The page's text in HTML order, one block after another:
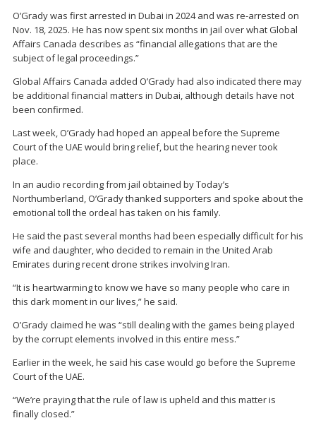
O’Grady was first arrested in Dubai in 2024 and was re-arrested on
Nov. 18, 2025. He has now spent six months in jail over what Global
Affairs Canada describes as “financial allegations that are the
subject of legal proceedings.”
Global Affairs Canada added O’Grady had also indicated there may
be additional financial matters in Dubai, although details have not
been confirmed.
Last week, O’Grady had hoped an appeal before the Supreme
Court of the UAE would bring relief, but the hearing never took
place.
In an audio recording from jail obtained by Today’s
Northumberland, O’Grady thanked supporters and spoke about the
emotional toll the ordeal has taken on his family.
He said the past several months had been especially difficult for his
wife and daughter, who decided to remain in the United Arab
Emirates during recent drone strikes involving Iran.
“It is heartwarming to know we have so many people who care in
this dark moment in our lives,” he said.
O’Grady claimed he was “still dealing with the games being played
by the corrupt elements involved in this entire mess.”
Earlier in the week, he said his case would go before the Supreme
Court of the UAE.
“We’re praying that the rule of law is upheld and this matter is
finally closed.”